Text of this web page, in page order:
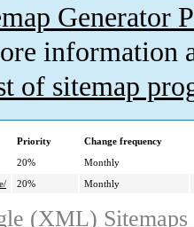
Generator
information
of sitemap
Priority
Change frequency
20%
Monthly
20% Monthly
(XML)